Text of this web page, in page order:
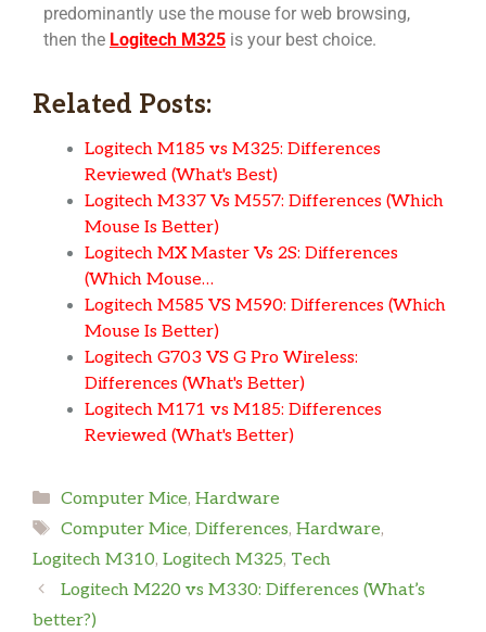
predominantly use the mouse for web browsing,
then the Logitech M325 is your best choice.
Related Posts:
Logitech M185 vs M325: Differences
Reviewed (What's Best)
Logitech M337 Vs M557: Differences (Which
Mouse Is Better)
Logitech MX Master Vs 2S: Differences
(Which Mouse…
Logitech M585 VS M590: Differences (Which
Mouse Is Better)
Logitech G703 VS G Pro Wireless:
Differences (What's Better)
Logitech M171 vs M185: Differences
Reviewed (What's Better)
Computer Mice, Hardware
Computer Mice, Differences, Hardware,
Logitech M310, Logitech M325, Tech
Logitech M220 vs M330: Differences (What’s
better?)